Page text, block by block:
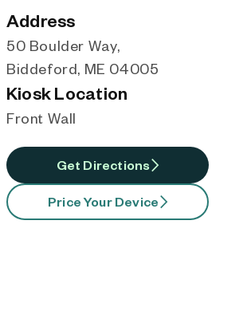
Address
50 Boulder Way,
Biddeford, ME 04005
Kiosk Location
Front Wall
Get Directions
Price Your Device